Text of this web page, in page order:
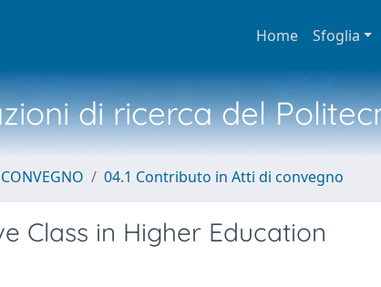
Home Sfoglia
di ricerca del
04.1 Contributo in Atti di convegno
Class in Higher Education